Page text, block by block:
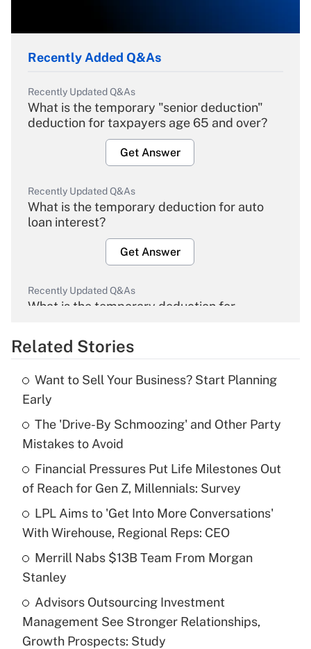
Recently Added Q&As
Recently Updated Q&As
What is the temporary "senior deduction"
deduction for taxpayers age 65 and over?
Get Answer
Recently Updated Q&As
What is the temporary deduction for auto
loan interest?
Get Answer
Recently Updated Q&As
What is the temporary deduction for
Get Answer
What is the temporary deduction for tip
income?
Get Answer
Recently Updated Q&As
What is a high deductible health plan for
purposes of an HSA?
Get Answer
Are remote workers eligible for leave
under the Family and Medical Leave Act
(FMLA)?
Related Stories
Want to Sell Your Business? Start Planning
Early
The 'Drive-By Schmoozing' and Other Party
Mistakes to Avoid
Financial Pressures Put Life Milestones Out
of Reach for Gen Z, Millennials: Survey
LPL Aims to 'Get Into More Conversations'
With Wirehouse, Regional Reps: CEO
Merrill Nabs $13B Team From Morgan
Stanley
Advisors Outsourcing Investment
Management See Stronger Relationships,
Growth Prospects: Study